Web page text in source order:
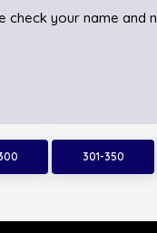
check your name and
301-350